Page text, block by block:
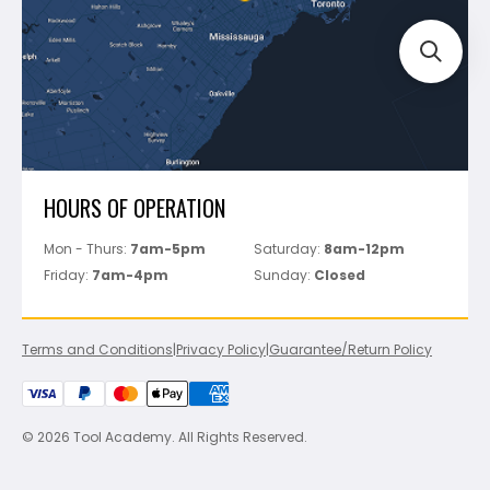
Marshalltown
Pure
Superior Stone
View All
HOURS OF OPERATION
Mon - Thurs: 7am-5pm Saturday: 8am-12pm
Friday: 7am-4pm Sunday: Closed
Terms and Conditions|Privacy Policy|Guarantee/Return Policy
© 2026 Tool Academy. All Rights Reserved.